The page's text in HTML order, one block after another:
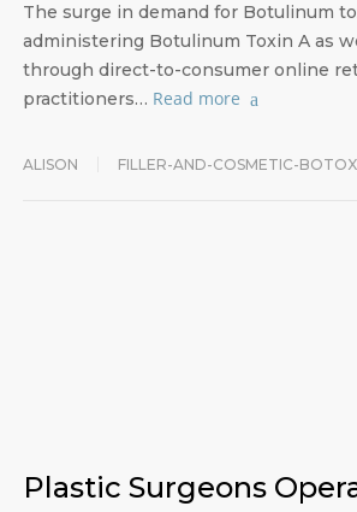
The surge in demand for Botulinum
administering Botulinum Toxin A as
through direct-to-consumer online
practitioners… Read more
ALISON FILLER-AND-COSMETIC-BOTOX
Plastic Surgeons